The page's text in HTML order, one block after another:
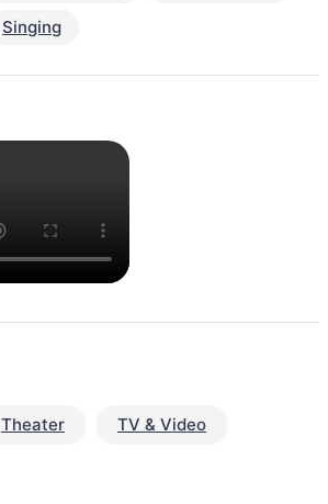
Singing
Theater TV & Video